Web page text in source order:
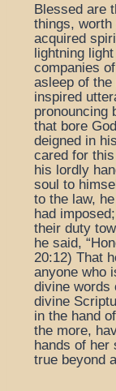
Blessed are
things, worth
acquired
lightning
companies
asleep of
inspired
pronouncing
that bore
deigned in
cared for
his lordly
soul to
to the law,
had
their duty
he said,
20:12) That
anyone who
divine words
divine
in the hand
the more,
hands of her
true beyond